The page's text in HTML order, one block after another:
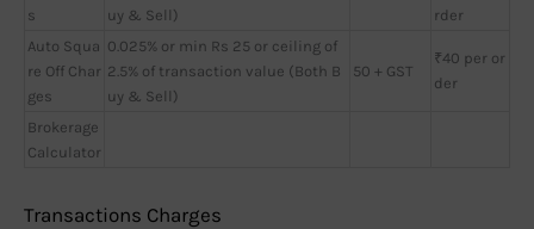
s
uy & Sell)
rder
Auto Squa
re Off Char
ges
0.025% or min Rs 25 or ceiling of
2.5% of transaction value (Both B
uy & Sell)
50 + GST
₹40 per or
der
Brokerage
Calculator
Transactions Charges